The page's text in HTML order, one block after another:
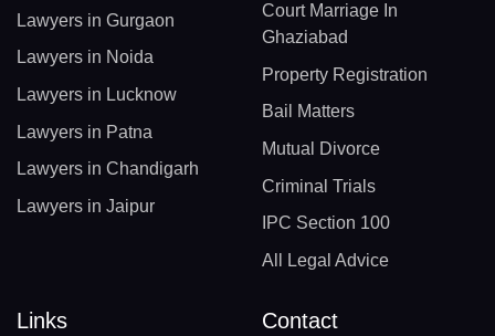
Lawyers in Gurgaon
Lawyers in Noida
Lawyers in Lucknow
Lawyers in Patna
Lawyers in Chandigarh
Lawyers in Jaipur
Court Marriage In
Ghaziabad
Property Registration
Bail Matters
Mutual Divorce
Criminal Trials
IPC Section 100
All Legal Advice
Links Contact